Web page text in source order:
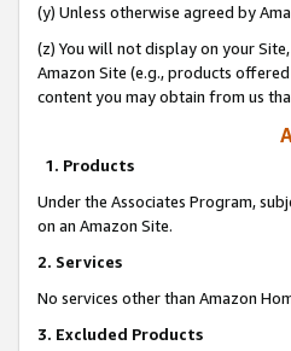
(y) Unless otherwise agreed by
(z) You will not display on your
Amazon Site (e.g., products
content you may obtain from us
1. Products
Under the Associates Program,
on an Amazon Site.
2. Services
No services other than Amazon
3. Excluded Products